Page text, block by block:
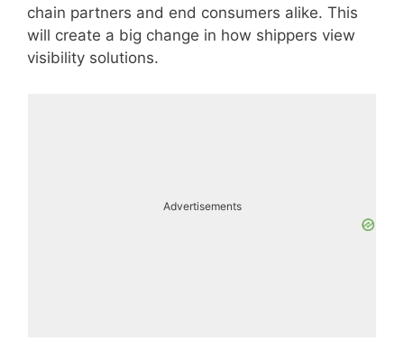
chain partners and end consumers alike. This
will create a big change in how shippers view
visibility solutions.
Advertisements